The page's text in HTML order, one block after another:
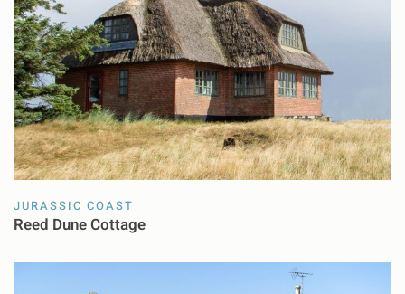
JURASSIC COAST
Reed Dune Cottage